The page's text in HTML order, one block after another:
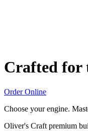
Crafted for
Order Online
Choose your engine.
Oliver's Craft premium